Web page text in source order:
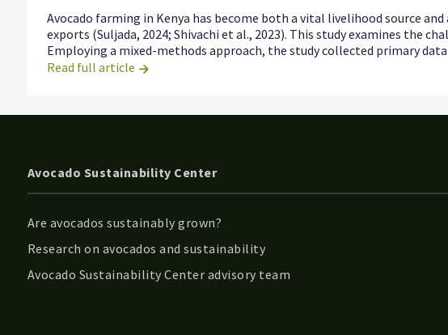
Avocado farming in Kenya has become both a vital livelihood source
exports (Suljada, 2024; Shivachi et al., 2023). This study examines the
Employing a mixed-methods approach, the study collected primary
Read full article
Avocado Sustainability Center
Are avocados sustainably grown?
Research on avocados and sustainability
Avocado Sustainability Center advisory team